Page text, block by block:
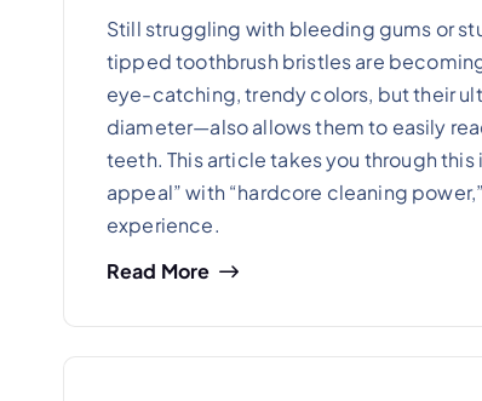
Still struggling with bleeding gums or
tipped toothbrush bristles are
eye-catching, trendy colors, but their
diameter—also allows them to easily
teeth. This article takes you through
appeal” with “hardcore cleaning
experience.
Read More